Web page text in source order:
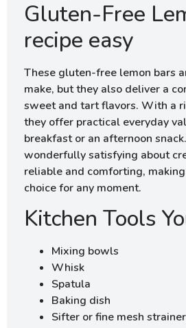
Gluten-Free
recipe easy
These gluten-free lemon bars
make, but they also deliver a
sweet and tart flavors. With a
they offer practical everyday
breakfast or an afternoon
wonderfully satisfying about
reliable and comforting,
choice for any moment.
Kitchen Tools
Mixing bowls
Whisk
Spatula
Baking dish
Sifter or fine mesh strainer